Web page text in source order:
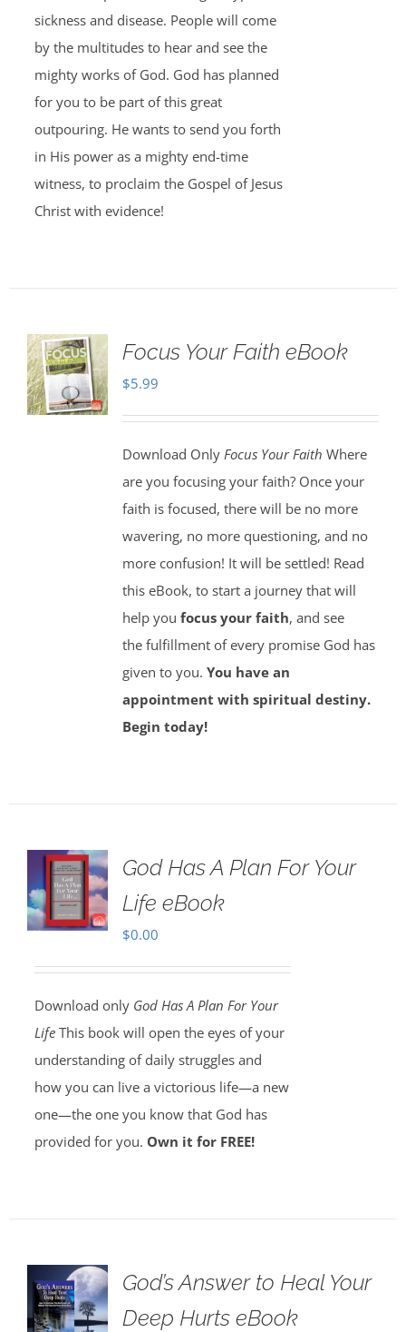
sickness and disease. People will come
by the multitudes to hear and see the
mighty works of God. God has planned
for you to be part of this great
outpouring. He wants to send you forth
in His power as a mighty end-time
witness, to proclaim the Gospel of Jesus
Christ with evidence!
Focus Your Faith eBook
$5.99
Download Only Focus Your Faith Where
are you focusing your faith? Once your
faith is focused, there will be no more
wavering, no more questioning, and no
more confusion! It will be settled! Read
this eBook, to start a journey that will
help you focus your faith, and see
the fulfillment of every promise God has
given to you. You have an
appointment with spiritual destiny.
Begin today!
God Has A Plan For Your
Life eBook
$0.00
Download only God Has A Plan For Your
LifeThis book will open the eyes of your
understanding of daily struggles and
how you can live a victorious life—a new
one—the one you know that God has
provided for you. Own it for FREE!
God’s Answer to Heal Your
Deep Hurts eBook